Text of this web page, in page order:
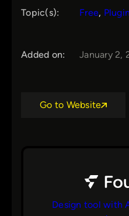
Topic(s): Free,
Added on: January 2,
Go to Website
Design tool with